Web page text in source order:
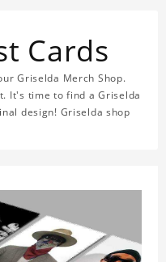
Cards
Griselda Merch Shop.
It's time to find a Griselda
design! Griselda shop